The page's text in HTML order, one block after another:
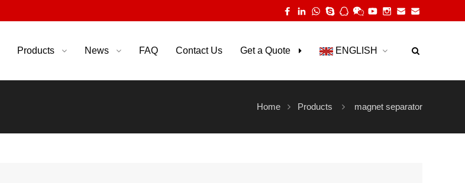
Products News FAQ Contact Us Get a Quote ENGLISH
Home Products magnet separator